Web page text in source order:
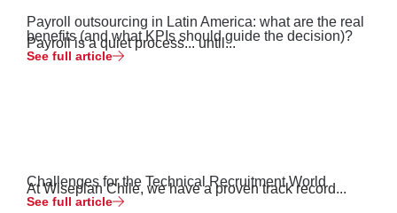
Payroll outsourcing in Latin America: what are the real
benefits (and what KPIs should guide the decision)?
Payroll is a quiet process... until...
See full article
Challenges for the Technical Recruitment World
At Wiseplan Chile, we have a proven track record...
See full article